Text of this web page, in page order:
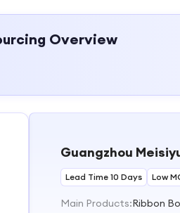
Overview
Guangzhou
Lead Time 10 Days Low
Main Products:Ribbon